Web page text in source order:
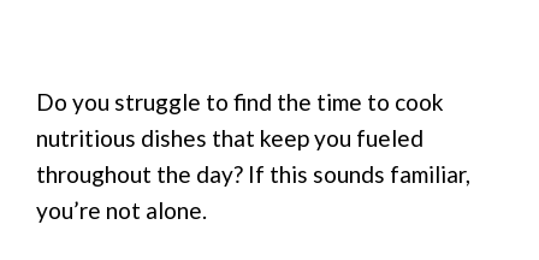
Do you struggle to find the time to cook
nutritious dishes that keep you fueled
throughout the day? If this sounds familiar,
you’re not alone.